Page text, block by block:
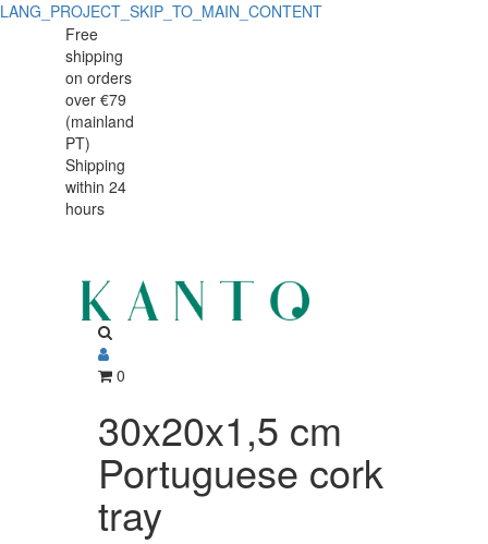
LANG_PROJECT_SKIP_TO_MAIN_CONTENT
30x20x1,5
Portuguese
cork
30x20x1,5
Portuguese
Free
shipping
on orders
over €79
(mainland
PT)
Shipping
within 24
hours
0
30x20x1,5 cm
Portuguese cork
tray